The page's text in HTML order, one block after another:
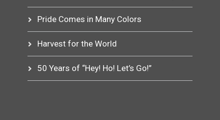
Pride Comes in Many Colors
Harvest for the World
50 Years of “Hey! Ho! Let’s Go!”